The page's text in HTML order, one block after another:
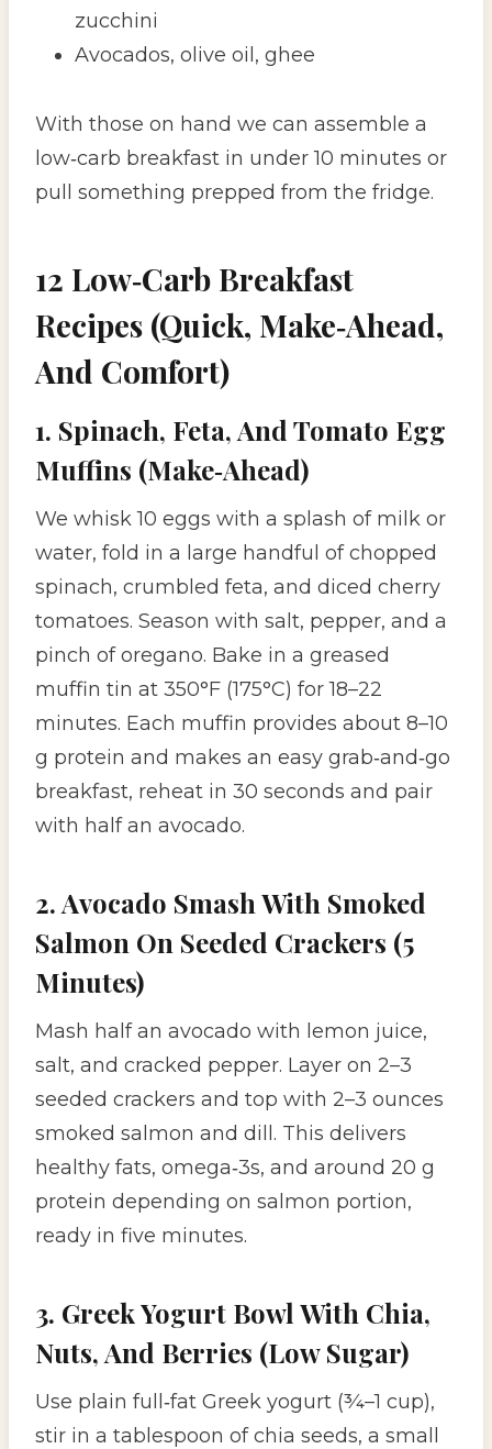
zucchini
Avocados, olive oil, ghee
With those on hand we can assemble a
low‑carb breakfast in under 10 minutes or
pull something prepped from the fridge.
12 Low‑Carb Breakfast
Recipes (Quick, Make‑Ahead,
And Comfort)
1. Spinach, Feta, And Tomato Egg
Muffins (Make‑Ahead)
We whisk 10 eggs with a splash of milk or
water, fold in a large handful of chopped
spinach, crumbled feta, and diced cherry
tomatoes. Season with salt, pepper, and a
pinch of oregano. Bake in a greased
muffin tin at 350°F (175°C) for 18–22
minutes. Each muffin provides about 8–10
g protein and makes an easy grab‑and‑go
breakfast, reheat in 30 seconds and pair
with half an avocado.
2. Avocado Smash With Smoked
Salmon On Seeded Crackers (5
Minutes)
Mash half an avocado with lemon juice,
salt, and cracked pepper. Layer on 2–3
seeded crackers and top with 2–3 ounces
smoked salmon and dill. This delivers
healthy fats, omega‑3s, and around 20 g
protein depending on salmon portion,
ready in five minutes.
3. Greek Yogurt Bowl With Chia,
Nuts, And Berries (Low Sugar)
Use plain full‑fat Greek yogurt (¾–1 cup),
stir in a tablespoon of chia seeds, a small